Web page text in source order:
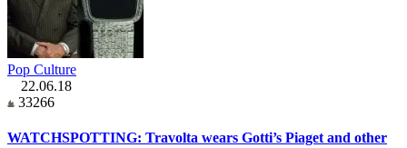
Pop Culture
22.06.18
33266
WATCHSPOTTING: Travolta wears Gotti’s Piaget and other